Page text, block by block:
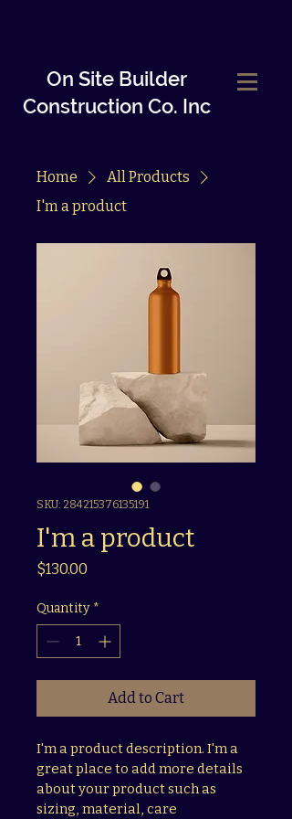
On Site Builder
Construction Co. Inc
Home
All Products
I'm a product
SKU: 284215376135191
I'm a product
$130.00
Quantity *
Add to Cart
I'm a product description. I'm a
great place to add more details
about your product such as
sizing, material, care